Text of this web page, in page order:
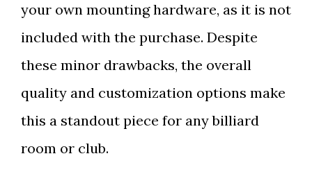
your own mounting hardware, as it is not
included with the purchase. Despite
these minor drawbacks, the overall
quality and customization options make
this a standout piece for any billiard
room or club.